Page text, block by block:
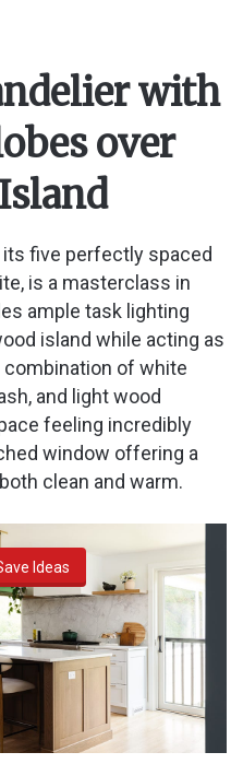
with
over
five perfectly spaced
is a masterclass in
ample task lighting
island while acting as
of white
and light wood
feeling incredibly
window offering a
clean and warm.
Ideas